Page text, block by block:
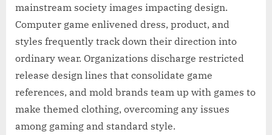
mainstream society images impacting design.
Computer game enlivened dress, product, and
styles frequently track down their direction into
ordinary wear. Organizations discharge restricted
release design lines that consolidate game
references, and mold brands team up with games to
make themed clothing, overcoming any issues
among gaming and standard style.